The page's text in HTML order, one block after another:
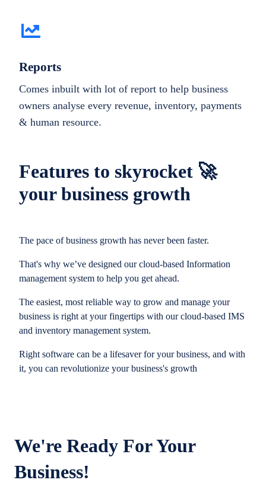
Features to skyrocket 🚀
your business growth
The pace of business growth has never been faster.
That's why we’ve designed our cloud-based Information
management system to help you get ahead.
The easiest, most reliable way to grow and manage your
business is right at your fingertips with our cloud-based IMS
and inventory management system.
Right software can be a lifesaver for your business, and with
it, you can revolutionize your business's growth
Reports
Comes inbuilt with lot of report to help business
owners analyse every revenue, inventory, payments
& human resource.
We're Ready For Your
Business!